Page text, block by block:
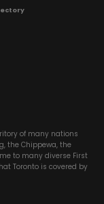
of many nations
the Chippewa, the
to many diverse First
Toronto is covered by